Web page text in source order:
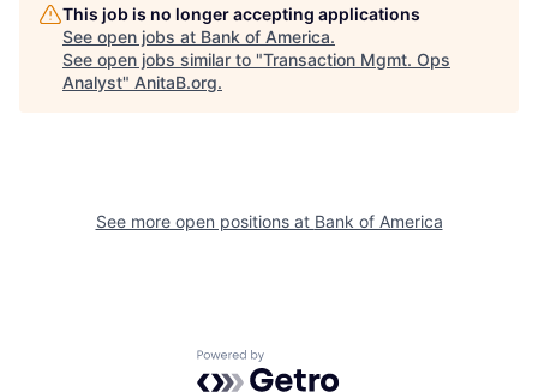
This job is no longer accepting applications
See open jobs at Bank of America.
See open jobs similar to "Transaction Mgmt. Ops
Analyst" AnitaB.org.
See more open positions at Bank of America
Powered by Getro.com